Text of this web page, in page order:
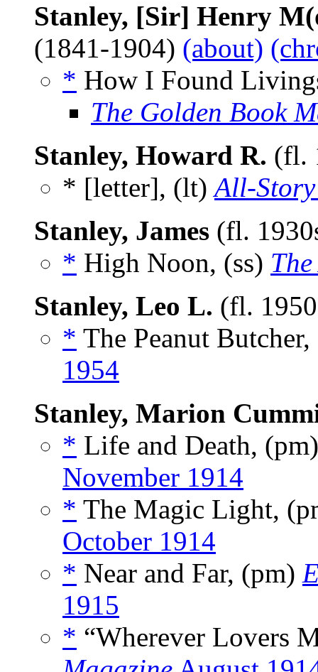
Stanley, [Sir] Henry
(1841-1904) (about)
* How I Found
The Golden Book
Stanley, Howard R. (fl.
* [letter], (lt)All-Story
Stanley, James (fl.
* High Noon, (ss)
Stanley, Leo L. (fl.
* The Peanut
1954
Stanley, Marion
* Life and Death,
November 1914
* The Magic Light,
October 1914
* Near and Far, (pm)
1915
* “Wherever Lovers